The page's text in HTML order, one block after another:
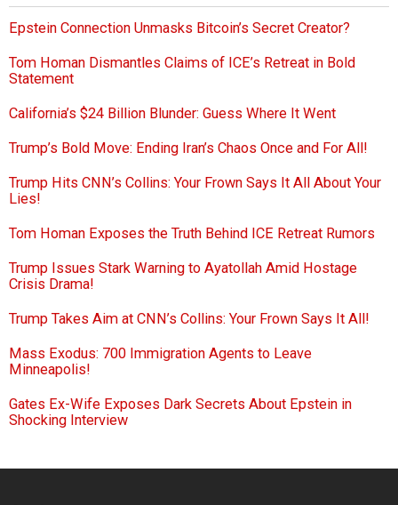
Epstein Connection Unmasks Bitcoin’s Secret Creator?
Tom Homan Dismantles Claims of ICE’s Retreat in Bold
Statement
California’s $24 Billion Blunder: Guess Where It Went
Trump’s Bold Move: Ending Iran’s Chaos Once and For All!
Trump Hits CNN’s Collins: Your Frown Says It All About Your
Lies!
Tom Homan Exposes the Truth Behind ICE Retreat Rumors
Trump Issues Stark Warning to Ayatollah Amid Hostage
Crisis Drama!
Trump Takes Aim at CNN’s Collins: Your Frown Says It All!
Mass Exodus: 700 Immigration Agents to Leave
Minneapolis!
Gates Ex-Wife Exposes Dark Secrets About Epstein in
Shocking Interview